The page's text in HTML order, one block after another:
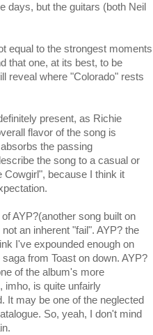
days, but the guitars (both Neil
equal to the strongest moments
that one, at its best, to be
reveal where "Colorado" rests
present, as Richie
flavor of the song is
the passing
the song to a casual or
Cowgirl", because I think it
AYP?(another song built on
an inherent "fail". AYP? the
I've expounded enough on
from Toast on down. AYP?
of the album's more
imho, is quite unfairly
It may be one of the neglected
So, yeah, I don't mind